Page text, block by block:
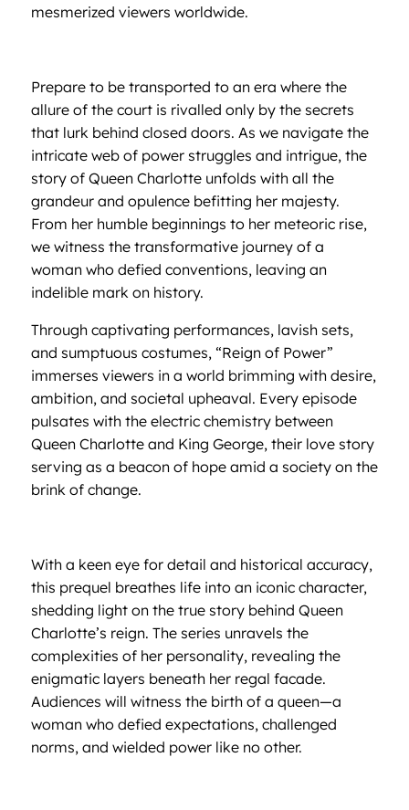
mesmerized viewers worldwide.
Prepare to be transported to an era where the
allure of the court is rivalled only by the secrets
that lurk behind closed doors. As we navigate the
intricate web of power struggles and intrigue, the
story of Queen Charlotte unfolds with all the
grandeur and opulence befitting her majesty.
From her humble beginnings to her meteoric rise,
we witness the transformative journey of a
woman who defied conventions, leaving an
indelible mark on history.
Through captivating performances, lavish sets,
and sumptuous costumes, “Reign of Power”
immerses viewers in a world brimming with desire,
ambition, and societal upheaval. Every episode
pulsates with the electric chemistry between
Queen Charlotte and King George, their love story
serving as a beacon of hope amid a society on the
brink of change.
With a keen eye for detail and historical accuracy,
this prequel breathes life into an iconic character,
shedding light on the true story behind Queen
Charlotte’s reign. The series unravels the
complexities of her personality, revealing the
enigmatic layers beneath her regal facade.
Audiences will witness the birth of a queen—a
woman who defied expectations, challenged
norms, and wielded power like no other.